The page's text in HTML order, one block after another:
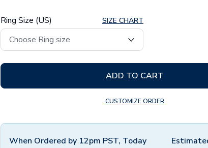
Ring Size (US) SIZE CHART
ADD TO CART
CUSTOMIZE ORDER
When Ordered by 12pm PST, Today